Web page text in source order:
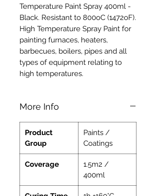
Temperature Paint Spray 400ml -
Black. Resistant to 800oC (1472oF).
High Temperature Spray Paint for
painting furnaces, heaters,
barbecues, boilers, pipes and all
types of equipment relating to
high temperatures.
More Info
Product
Group
Paints /
Coatings
Coverage
1.5m2 /
400ml